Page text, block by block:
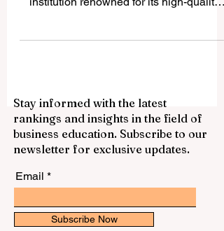
Stay informed with the latest
rankings and insights in the field of
newsletter for exclusive updates.
Email